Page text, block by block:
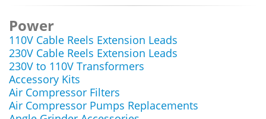
Power
110V Cable Reels Extension Leads
230V Cable Reels Extension Leads
230V to 110V Transformers
Accessory Kits
Air Compressor Filters
Air Compressor Pumps Replacements